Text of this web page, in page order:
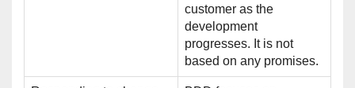
customer as the
development
progresses. It is not
based on any promises.